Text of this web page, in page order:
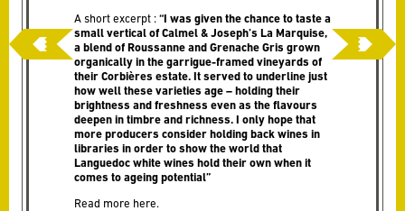
A short excerpt :“I was given the chance to taste a
small vertical of Calmel & Joseph’s La Marquise,
a blend of Roussanne and Grenache Gris grown
organically in the garrigue-framed vineyards of
their Corbières estate. It served to underline just
how well these varieties age – holding their
brightness and freshness even as the flavours
deepen in timbre and richness. I only hope that
more producers consider holding back wines in
libraries in order to show the world that
Languedoc white wines hold their own when it
comes to ageing potential”
Read more here.